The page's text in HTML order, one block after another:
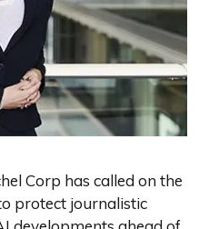
Corp has called on the
protect journalistic